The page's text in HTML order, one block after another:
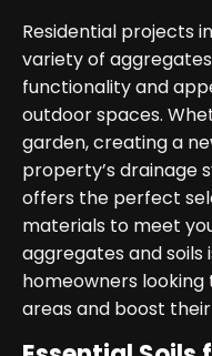
Residential projects
variety of
functionality and
outdoor spaces.
garden, creating a
property’s drainage
offers the perfect
materials to meet
aggregates and soils
homeowners
areas and boost